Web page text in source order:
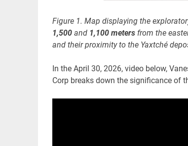
Figure 1. Map displaying the
1,500and 1,100 metersfrom the
and their proximity to the Yaxtché
In the April 30, 2026, video below,
Corp breaks down the significance of